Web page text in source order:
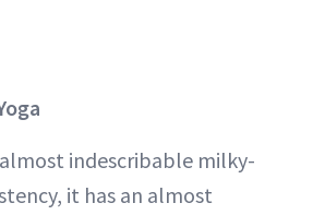
almost indescribable milky-
it has an almost